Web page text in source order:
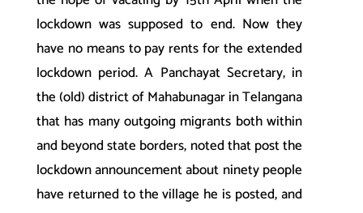
lockdown was supposed to end. Now they
have no means to pay rents for the extended
lockdown period. A Panchayat Secretary, in
the (old) district of Mahabunagar in Telangana
that has many outgoing migrants both within
and beyond state borders, noted that post the
lockdown announcement about ninety people
have returned to the village he is posted, and